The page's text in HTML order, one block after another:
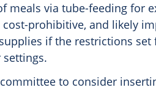
meals via tube-feeding for
prohibitive, and likely
if the restrictions
to consider